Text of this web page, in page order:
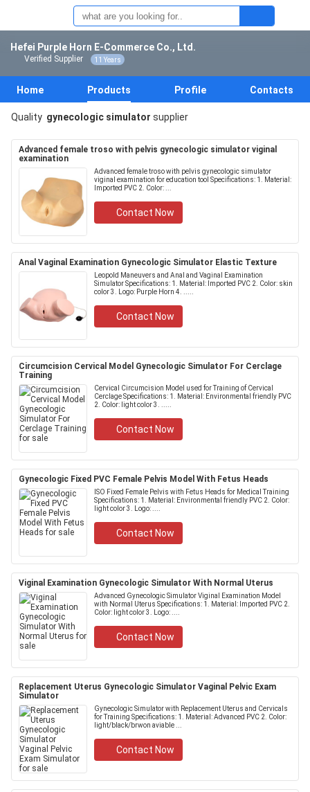
Hefei Purple Horn E-Commerce Co., Ltd.
Verified Supplier 11 Years
Home Products Profile Contacts
Quality gynecologic simulator supplier
Advanced female troso with pelvis gynecologic simulator viginal
examination
Advanced female troso with pelvis gynecologic simulator
viginal examination for education tool Specifications: 1. Material:
Imported PVC 2. Color: ...
Contact Now
Anal Vaginal Examination Gynecologic Simulator Elastic Texture
Leopold Maneuvers and Anal and Vaginal Examination
Simulator Specifications: 1. Material: Imported PVC 2. Color: skin
color 3. Logo: Purple Horn 4. .....
Contact Now
Circumcision Cervical Model Gynecologic Simulator For Cerclage
Training
Cervical Circumcision Model used for Training of Cervical
Cerclage Specifications: 1. Material: Environmental friendly PVC
2. Color: light color 3. .....
Contact Now
Gynecologic Fixed PVC Female Pelvis Model With Fetus Heads
ISO Fixed Female Pelvis with Fetus Heads for Medical Training
Specifications: 1. Material: Environmental friendly PVC 2. Color:
light color 3. Logo: ....
Contact Now
Viginal Examination Gynecologic Simulator With Normal Uterus
Advanced Gynecologic Simulator Viginal Examination Model
with Normal Uterus Specifications: 1. Material: Imported PVC 2.
Color: light color 3. Logo: ....
Contact Now
Replacement Uterus Gynecologic Simulator Vaginal Pelvic Exam
Simulator
Gynecologic Simulator with Replacement Uterus and Cervicals
for Training Specifications: 1. Material: Advanced PVC 2. Color:
light/black/brwon aviable ...
Contact Now